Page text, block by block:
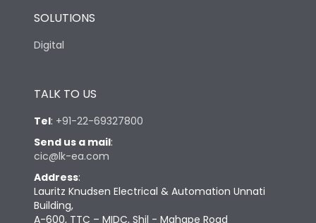
SOLUTIONS
Digital
TALK TO US
Tel: +91-22-69327800
Send us a mail:
cic@lk-ea.com
Address:
Lauritz Knudsen Electrical & Automation Unnati
Building,
A-600, TTC – MIDC, Shil - Mahape Road